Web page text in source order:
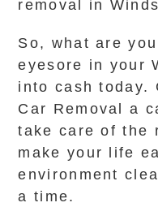
removal in
So, what are
eyesore in your
into cash today.
Car Removal a
take care of the
make your life
environment
a time.